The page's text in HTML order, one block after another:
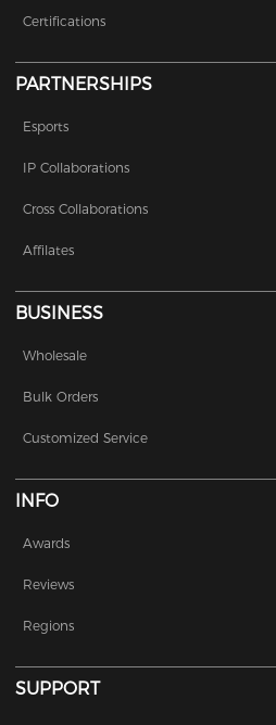
Certifications
PARTNERSHIPS
Esports
IP Collaborations
Cross Collaborations
Affilates
BUSINESS
Wholesale
Bulk Orders
Customized Service
INFO
Awards
Reviews
Regions
SUPPORT